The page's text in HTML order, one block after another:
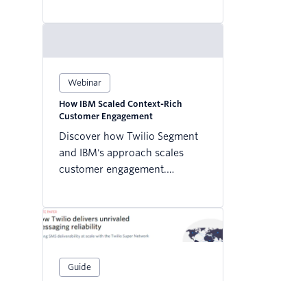
Webinar
How IBM Scaled Context-Rich
Customer Engagement
Discover how Twilio Segment
and IBM's approach scales
customer engagement.
Guide